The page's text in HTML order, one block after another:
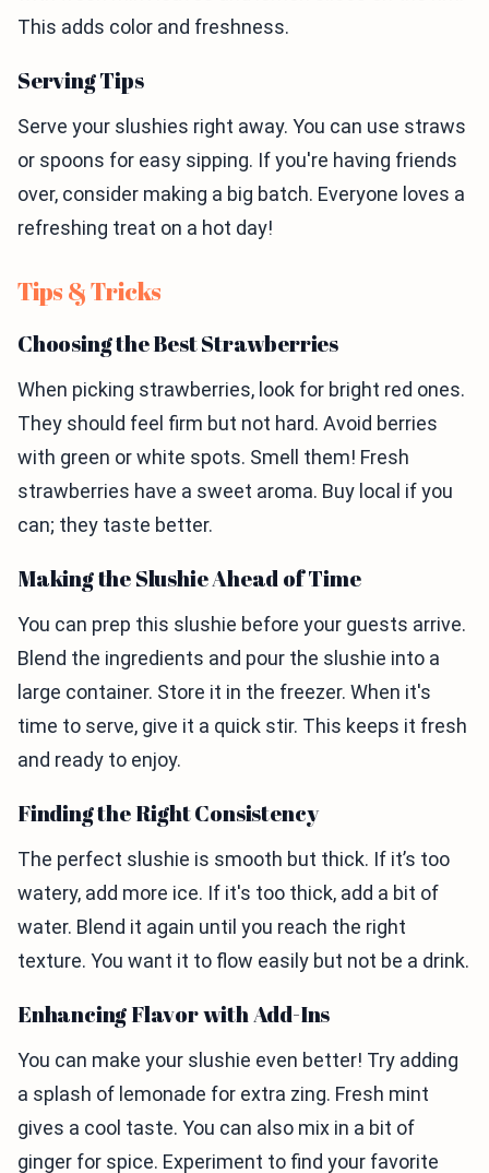
This adds color and freshness.
Serving Tips
Serve your slushies right away. You can use straws
or spoons for easy sipping. If you're having friends
over, consider making a big batch. Everyone loves a
refreshing treat on a hot day!
Tips & Tricks
Choosing the Best Strawberries
When picking strawberries, look for bright red ones.
They should feel firm but not hard. Avoid berries
with green or white spots. Smell them! Fresh
strawberries have a sweet aroma. Buy local if you
can; they taste better.
Making the Slushie Ahead of Time
You can prep this slushie before your guests arrive.
Blend the ingredients and pour the slushie into a
large container. Store it in the freezer. When it's
time to serve, give it a quick stir. This keeps it fresh
and ready to enjoy.
Finding the Right Consistency
The perfect slushie is smooth but thick. If it’s too
watery, add more ice. If it's too thick, add a bit of
water. Blend it again until you reach the right
texture. You want it to flow easily but not be a drink.
Enhancing Flavor with Add-Ins
You can make your slushie even better! Try adding
a splash of lemonade for extra zing. Fresh mint
gives a cool taste. You can also mix in a bit of
ginger for spice. Experiment to find your favorite